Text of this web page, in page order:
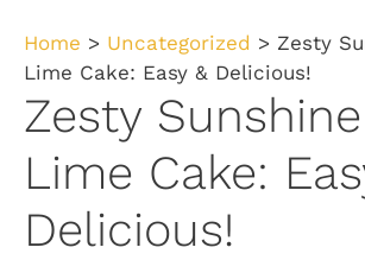
Home > Uncategorized > Zesty
Lime Cake: Easy & Delicious!
Zesty
Lime Cake:
Delicious!